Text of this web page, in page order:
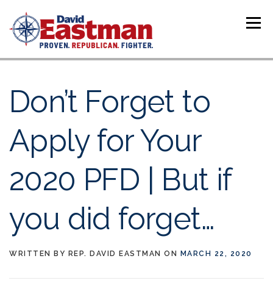
Menu
Don’t Forget to
Apply for Your
2020 PFD | But if
you did forget…
WRITTEN BY REP. DAVID EASTMAN ON MARCH 22, 2020